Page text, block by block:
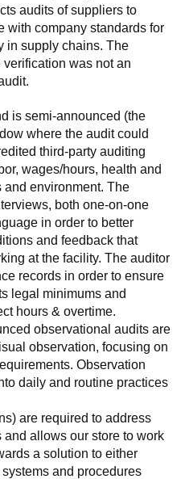
audits of suppliers to
with company standards for
in supply chains. The
was not an
is semi-announced (the
where the audit could
third-party auditing
wages/hours, health and
and environment. The
both one-on-one
in order to better
and feedback that
at the facility. The auditor
records in order to ensure
legal minimums and
hours & overtime.
observational audits are
observation, focusing on
Observation
daily and routine practices
are required to address
allows our store to work
a solution to either
and procedures